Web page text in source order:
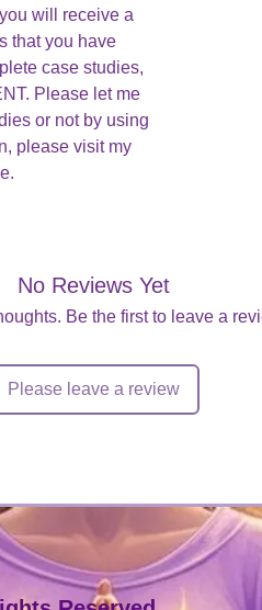
will receive a
that you have
case studies,
Please let me
or not by using
please visit my
No Reviews Yet
Be the first to leave a
Please leave a review